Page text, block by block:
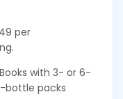
per
with 3- or 6-
bottle packs